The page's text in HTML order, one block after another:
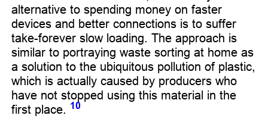
alternative to spending money on faster
devices and better connections is to suffer
take-forever slow loading. The approach is
similar to portraying waste sorting at home as
a solution to the ubiquitous pollution of plastic,
which is actually caused by producers who
have not stopped using this material in the
first place. 10